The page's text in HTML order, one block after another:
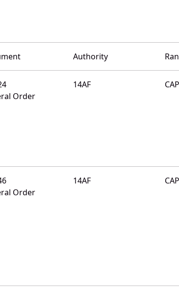
Authority
Order
14AF
Order
14AF